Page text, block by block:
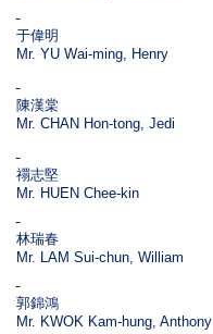
于偉明
Mr. YU Wai-ming, Henry
陳漢棠
Mr. CHAN Hon-tong, Jedi
禤志堅
Mr. HUEN Chee-kin
林瑞春
Mr. LAM Sui-chun, William
郭錦鴻
Mr. KWOK Kam-hung, Anthony